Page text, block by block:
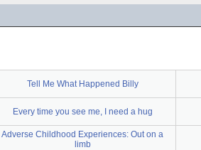
Tell Me What Happened Billy
Every time you see me, I need a hug
Adverse Childhood Experiences: Out on a
limb